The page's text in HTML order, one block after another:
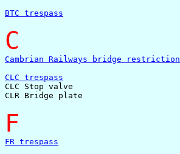
BTC trespass
C
Cambrian Railways bridge restriction
CLC trespass
CLC Stop valve
CLR Bridge plate
F
FR trespass